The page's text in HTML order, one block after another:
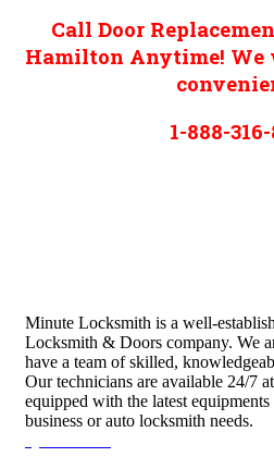
Call Door
Hamilton Anytime! We
1-888-
Minute Locksmith is a well-
Locksmith & Doors company. We
have a team of skilled,
Our technicians are available 24/7
equipped with the latest
business or auto locksmith needs.